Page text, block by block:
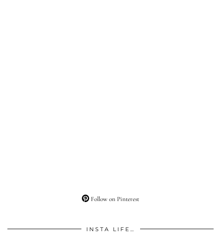
Follow on Pinterest
INSTA LIFE…